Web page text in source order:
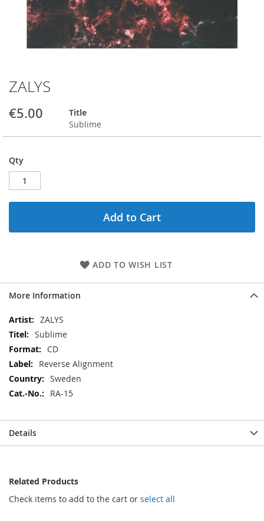
ZALYS
€5.00
Title
Sublime
Qty
Add to Cart
ADD TO WISH LIST
Skip
to
the
beginning
gallery
More Information
More
Information
ZALYS
Sublime
CD
Reverse Alignment
Sweden
RA-15
Details
Related Products
Check items to add to the cart or select all